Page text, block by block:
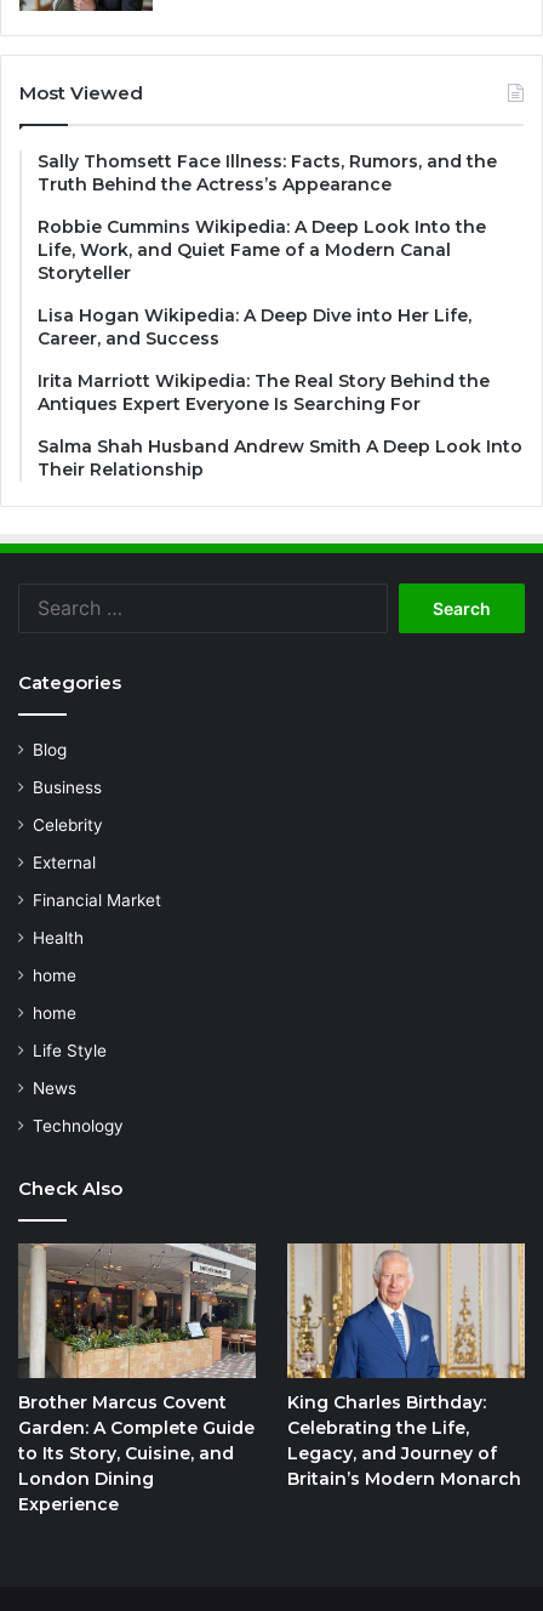
Most Viewed
Sally Thomsett Face Illness: Facts, Rumors, and the
Truth Behind the Actress’s Appearance
Robbie Cummins Wikipedia: A Deep Look Into the
Life, Work, and Quiet Fame of a Modern Canal
Storyteller
Lisa Hogan Wikipedia: A Deep Dive into Her Life,
Career, and Success
Irita Marriott Wikipedia: The Real Story Behind the
Antiques Expert Everyone Is Searching For
Salma Shah Husband Andrew Smith A Deep Look Into
Their Relationship
Categories
Blog
Business
Celebrity
External
Financial Market
Health
home
home
Life Style
News
Technology
Check Also
Brother Marcus Covent
Garden: A Complete Guide
to Its Story, Cuisine, and
London Dining
Experience
King Charles Birthday:
Celebrating the Life,
Legacy, and Journey of
Britain’s Modern Monarch